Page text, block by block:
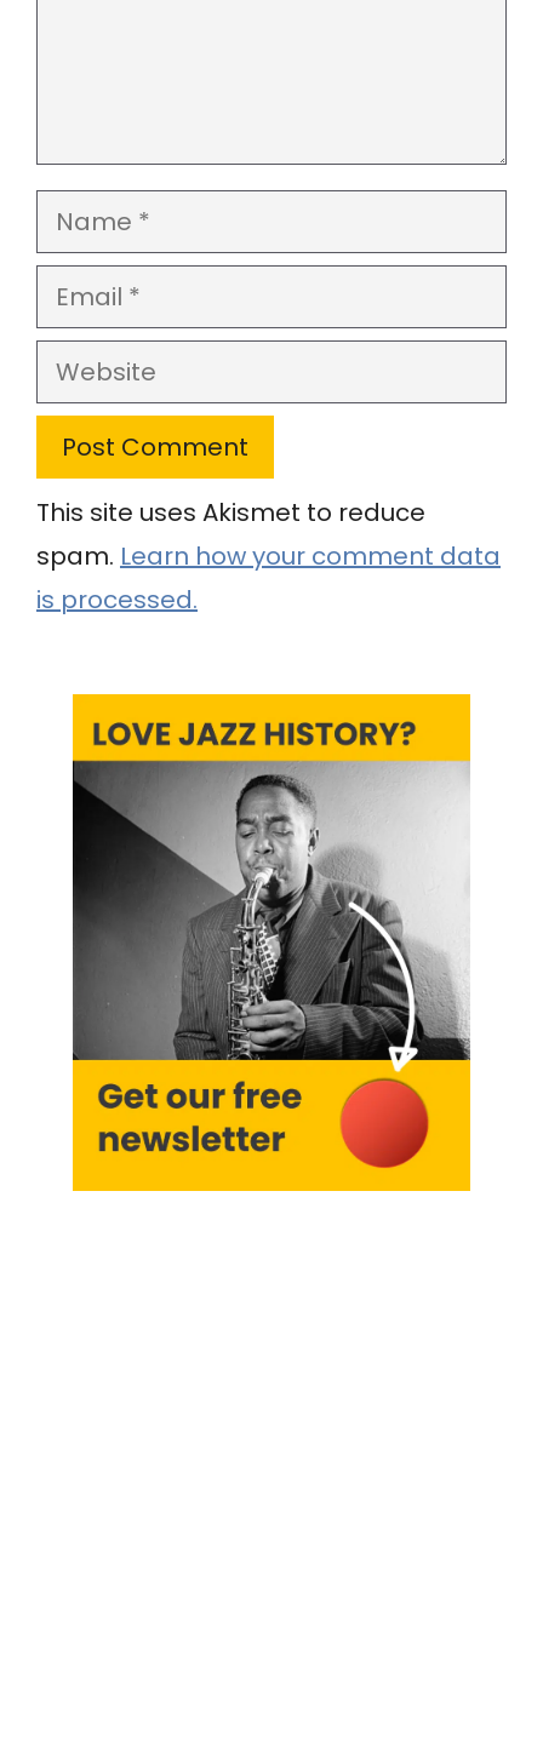
Name
Email
Website
This site uses Akismet to reduce
spam. Learn how your comment data
is processed.